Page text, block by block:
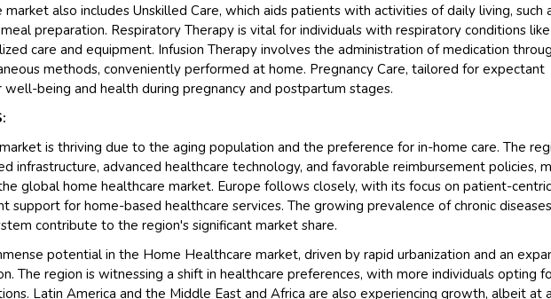
also includes Unskilled Care, which aids patients with activities of daily living, such
preparation. Respiratory Therapy is vital for individuals with respiratory conditions like
care and equipment. Infusion Therapy involves the administration of medication
methods, conveniently performed at home. Pregnancy Care, tailored for expectant
well-being and health during pregnancy and postpartum stages.
is thriving due to the aging population and the preference for in-home care. The
infrastructure, advanced healthcare technology, and favorable reimbursement policies,
global home healthcare market. Europe follows closely, with its focus on patient-
support for home-based healthcare services. The growing prevalence of chronic
contribute to the region's significant market share.
potential in the Home Healthcare market, driven by rapid urbanization and an
The region is witnessing a shift in healthcare preferences, with more individuals opting
Latin America and the Middle East and Africa are also experiencing growth, albeit at a